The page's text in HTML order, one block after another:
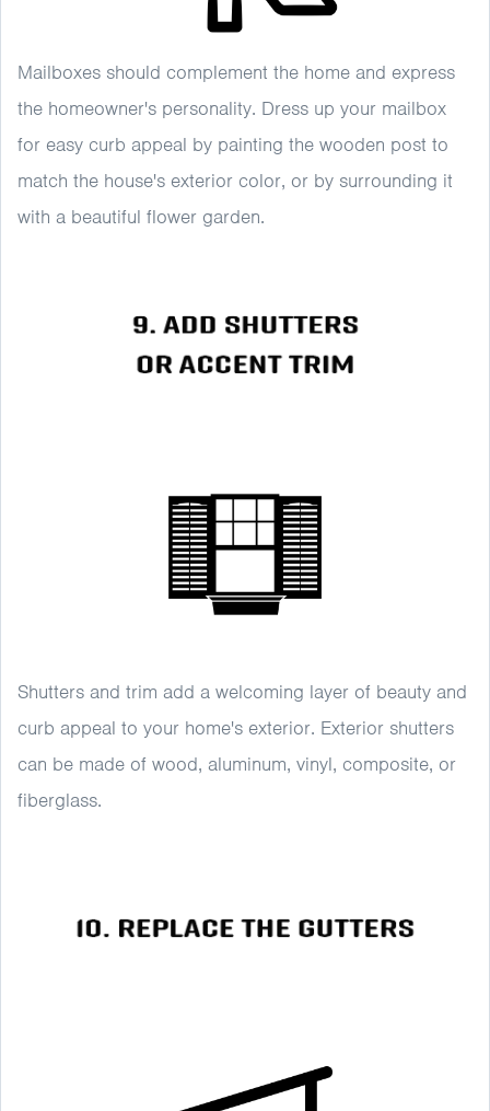
Mailboxes should complement the home and express
the homeowner's personality. Dress up your mailbox
for easy curb appeal by painting the wooden post to
match the house's exterior color, or by surrounding it
with a beautiful flower garden.
Shutters and trim add a welcoming layer of beauty and
curb appeal to your home's exterior. Exterior shutters
can be made of wood, aluminum, vinyl, composite, or
fiberglass.